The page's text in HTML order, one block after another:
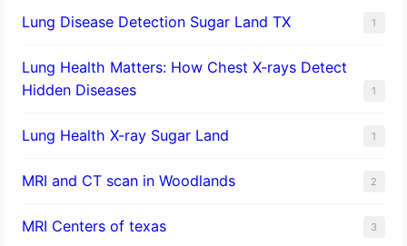
Lung Disease Detection Sugar Land TX 1
Lung Health Matters: How Chest X-rays Detect
Hidden Diseases
1
Lung Health X-ray Sugar Land 1
MRI and CT scan in Woodlands 2
MRI Centers of texas 3